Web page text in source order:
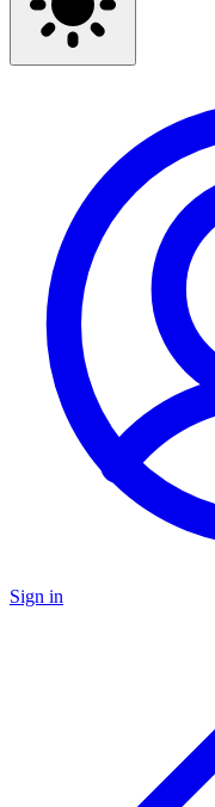
Sign in